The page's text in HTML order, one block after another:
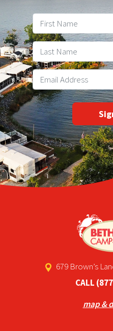
679 Brown’s
CALL
map &